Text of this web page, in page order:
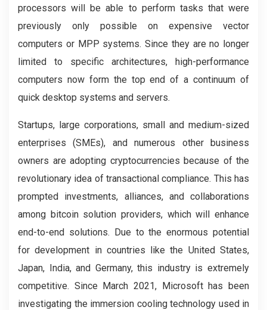
processors will be able to perform tasks that were
previously only possible on expensive vector
computers or MPP systems. Since they are no longer
limited to specific architectures, high-performance
computers now form the top end of a continuum of
quick desktop systems and servers.
Startups, large corporations, small and medium-sized
enterprises (SMEs), and numerous other business
owners are adopting cryptocurrencies because of the
revolutionary idea of transactional compliance. This has
prompted investments, alliances, and collaborations
among bitcoin solution providers, which will enhance
end-to-end solutions. Due to the enormous potential
for development in countries like the United States,
Japan, India, and Germany, this industry is extremely
competitive. Since March 2021, Microsoft has been
investigating the immersion cooling technology used in